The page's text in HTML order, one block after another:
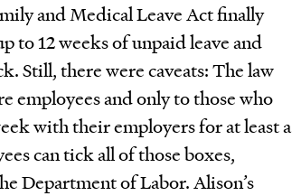
and Medical Leave Act finally
to 12 weeks of unpaid leave and
Still, there were caveats: The law
employees and only to those who
with their employers for at least a
can tick all of those boxes,
Department of Labor. Alison’s